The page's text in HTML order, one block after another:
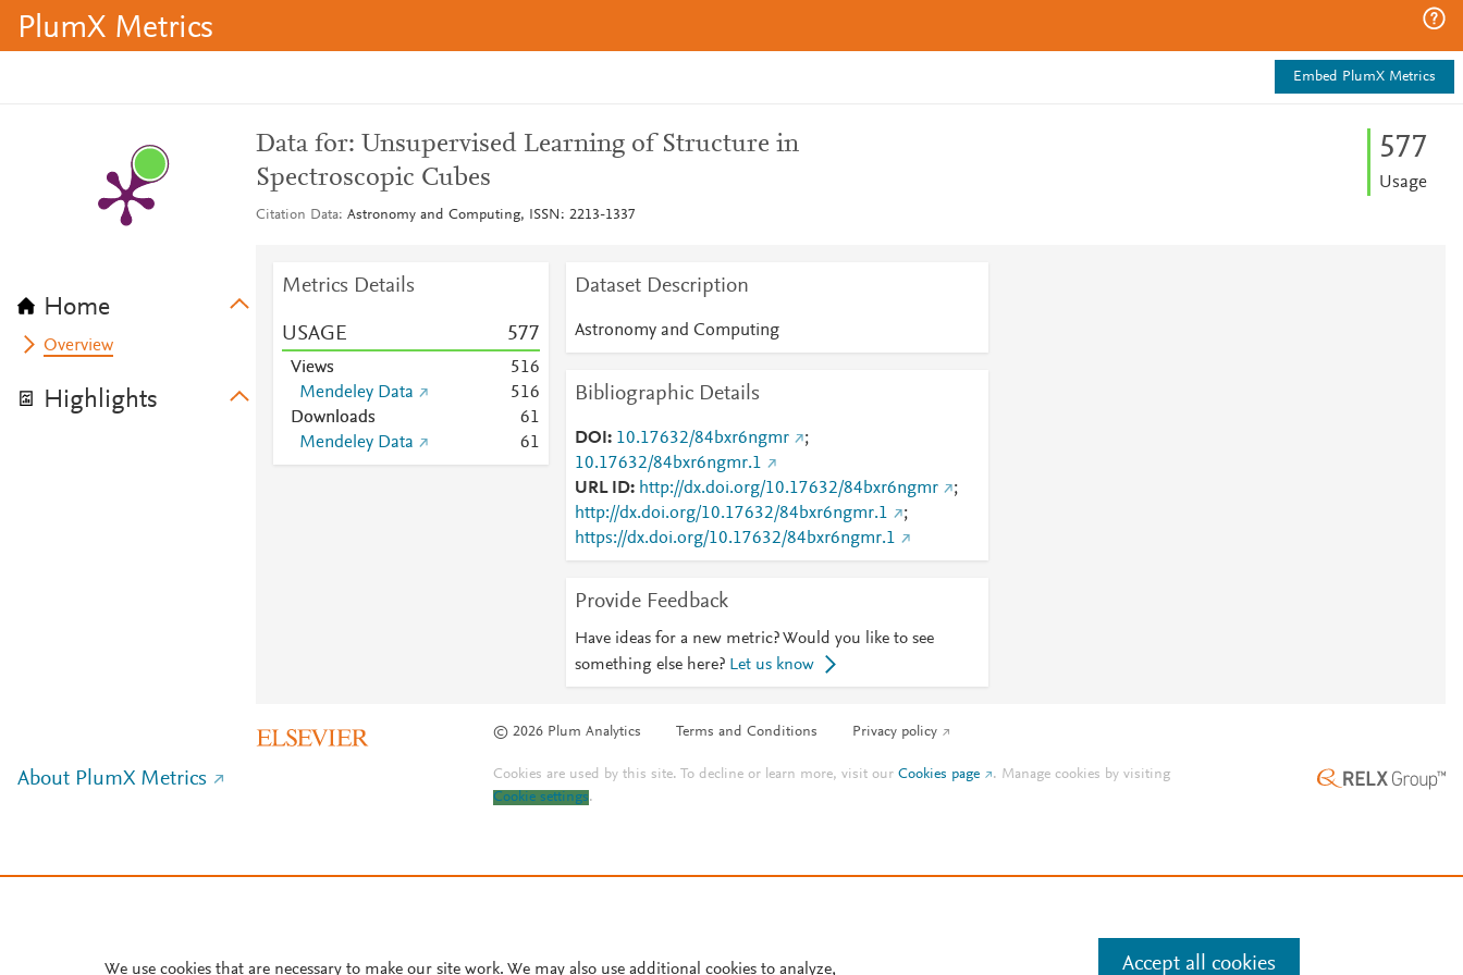
PlumX Metrics
Embed PlumX Metrics
Home
Overview
Highlights
Data for: Unsupervised Learning of Structure in
Spectroscopic Cubes
Citation Data Astronomy and Computing, ISSN: 2213-1337
577
Usage
Metrics Details
USAGE 577
Views 516
Mendeley Data
516
Downloads
61
Mendeley Data
61
Dataset Description
Astronomy and Computing
Bibliographic Details
DOI 10.17632/84bxr6ngmr
;
10.17632/84bxr6ngmr.1
URL ID
http://dx.doi.org/10.17632/84bxr6ngmr
;
http://dx.doi.org/10.17632/84bxr6ngmr.1
;
https://dx.doi.org/10.17632/84bxr6ngmr.1
Provide Feedback
Have ideas for a new metric? Would you like to see
something else here? Let us know
© 2026 Plum Analytics Terms and Conditions Privacy policy
About PlumX Metrics Cookies are used by this site. To decline or learn more, visit ourCookies page . Manage cookies by visiting
Cookie settings.
We use cookies that are necessary to make our site work. We may also use additional cookies to analyze, Accept all cookies